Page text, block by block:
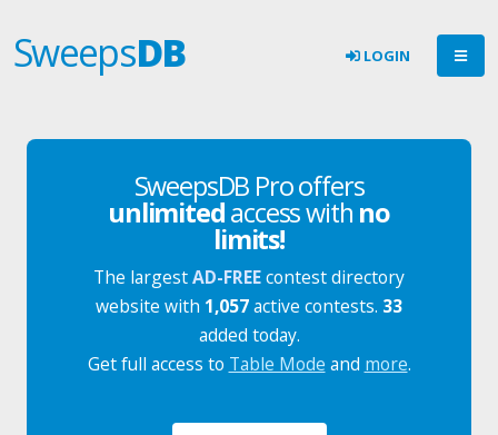
SweepsDB LOGIN
SweepsDB Pro offers
unlimitedaccess with no
limits!
The largestAD-FREEcontest directory
website with 1,057active contests. 33
added today.
Get full access to Table Mode and more.